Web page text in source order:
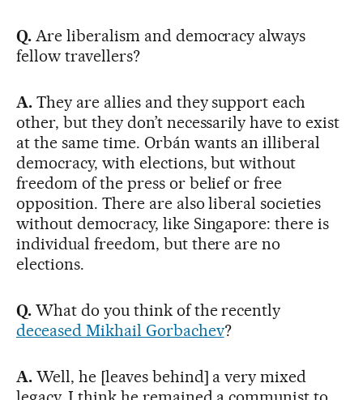
Q. Are liberalism and democracy always
fellow travellers?
A. They are allies and they support each
other, but they don’t necessarily have to exist
at the same time. Orbán wants an illiberal
democracy, with elections, but without
freedom of the press or belief or free
opposition. There are also liberal societies
without democracy, like Singapore: there is
individual freedom, but there are no
elections.
Q.What do you think of the recently
deceased Mikhail Gorbachev?
A.Well, he [leaves behind] a very mixed